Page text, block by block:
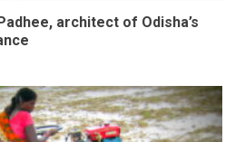
architect of Odisha’s